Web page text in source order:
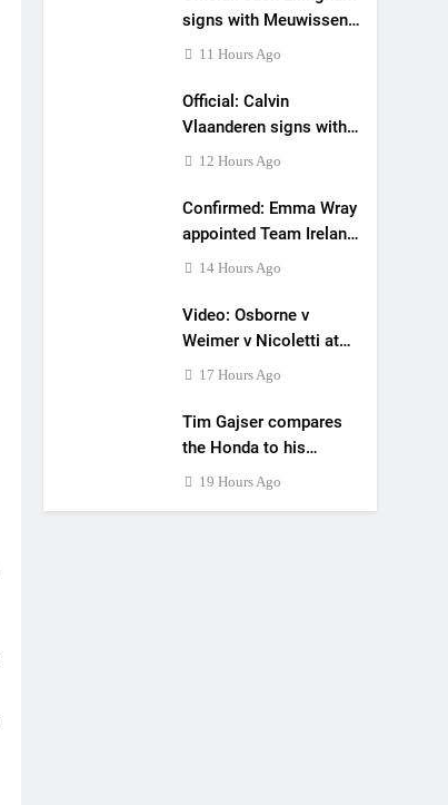
signs with Meuwissen
Motorsports
11 Hours Ago
Official: Calvin
Vlaanderen signs with
SR Honda for MXGP in
12 Hours Ago
Confirmed: Emma Wray
appointed Team Ireland
Coupe de l’Avenir team
14 Hours Ago
Video: Osborne v
Weimer v Nicoletti at
Loretta Lynn’s!
17 Hours Ago
Tim Gajser compares
the Honda to his
Yamaha
19 Hours Ago